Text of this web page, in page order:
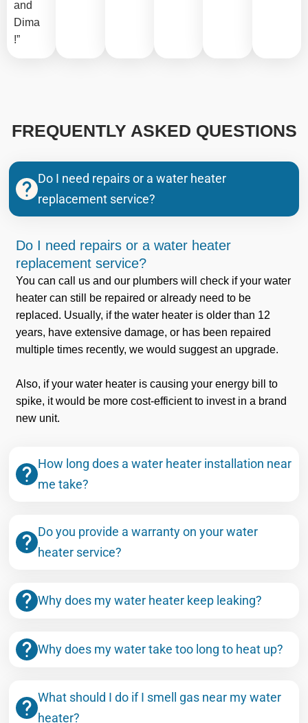
and
Dima
!”
FREQUENTLY ASKED QUESTIONS
Do I need repairs or a water heater
replacement service?
Do I need repairs or a water heater
replacement service?
You can call us and our plumbers will check if your water
heater can still be repaired or already need to be
replaced. Usually, if the water heater is older than 12
years, have extensive damage, or has been repaired
multiple times recently, we would suggest an upgrade.
Also, if your water heater is causing your energy bill to
spike, it would be more cost-efficient to invest in a brand
new unit.
How long does a water heater installation near
me take?
Do you provide a warranty on your water
heater service?
Why does my water heater keep leaking?
Why does my water take too long to heat up?
What should I do if I smell gas near my water
heater?